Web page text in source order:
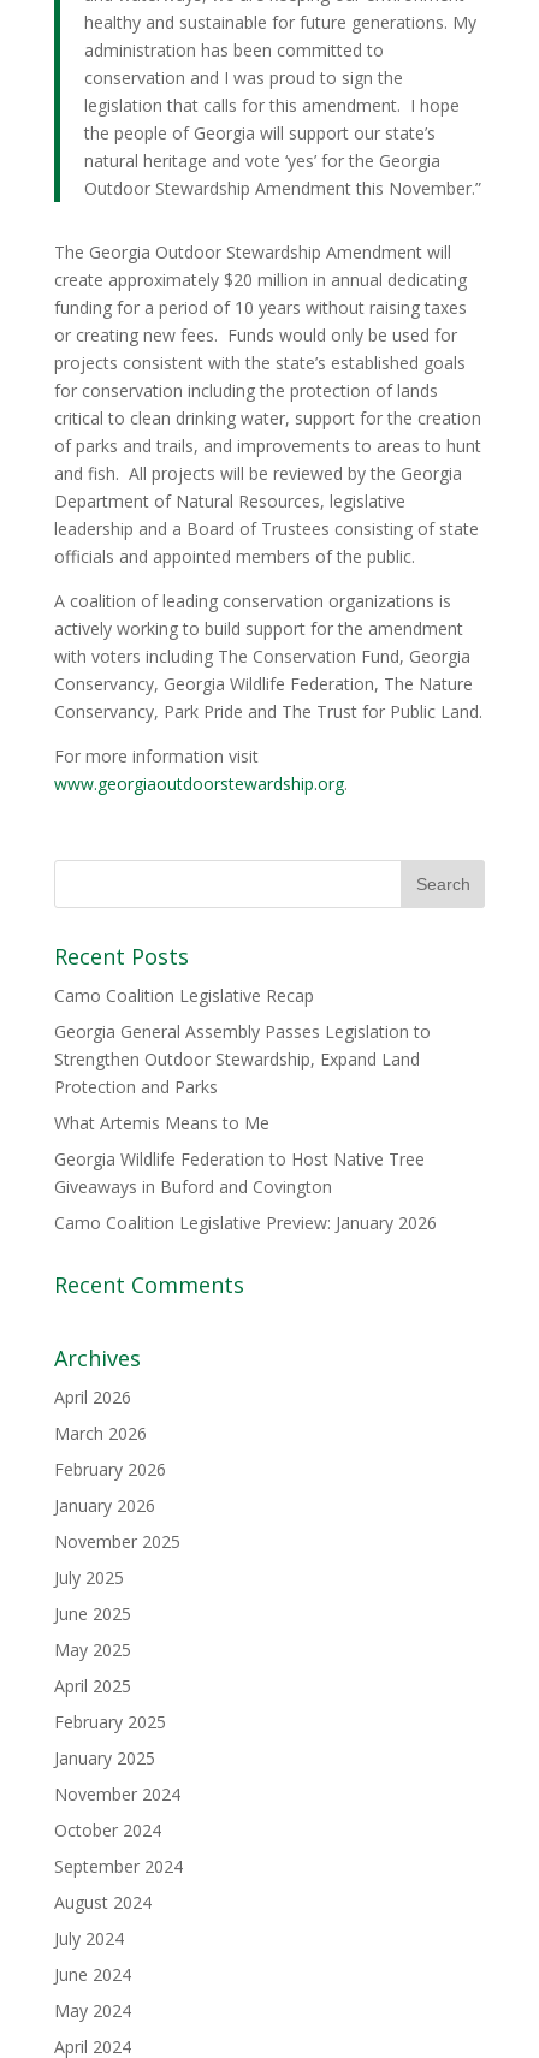
healthy and sustainable for future generations. My
administration has been committed to
conservation and I was proud to sign the
legislation that calls for this amendment. I hope
the people of Georgia will support our state’s
natural heritage and vote ‘yes’ for the Georgia
Outdoor Stewardship Amendment this November.”
The Georgia Outdoor Stewardship Amendment will
create approximately $20 million in annual dedicating
funding for a period of 10 years without raising taxes
or creating new fees. Funds would only be used for
projects consistent with the state’s established goals
for conservation including the protection of lands
critical to clean drinking water, support for the creation
of parks and trails, and improvements to areas to hunt
and fish. All projects will be reviewed by the Georgia
Department of Natural Resources, legislative
leadership and a Board of Trustees consisting of state
officials and appointed members of the public.
A coalition of leading conservation organizations is
actively working to build support for the amendment
with voters including The Conservation Fund, Georgia
Conservancy, Georgia Wildlife Federation, The Nature
Conservancy, Park Pride and The Trust for Public Land.
For more information visit
www.georgiaoutdoorstewardship.org.
Recent Posts
Camo Coalition Legislative Recap
Georgia General Assembly Passes Legislation to
Strengthen Outdoor Stewardship, Expand Land
Protection and Parks
What Artemis Means to Me
Georgia Wildlife Federation to Host Native Tree
Giveaways in Buford and Covington
Camo Coalition Legislative Preview: January 2026
Recent Comments
Archives
April 2026
March 2026
February 2026
January 2026
November 2025
July 2025
June 2025
May 2025
April 2025
February 2025
January 2025
November 2024
October 2024
September 2024
August 2024
July 2024
June 2024
May 2024
April 2024